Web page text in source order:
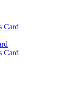
Card
Card